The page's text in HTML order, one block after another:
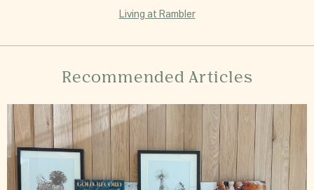
Living at Rambler
Recommended Articles